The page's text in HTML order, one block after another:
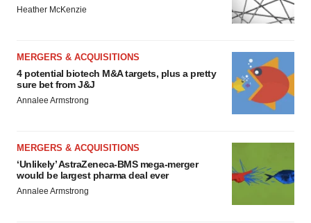
Heather McKenzie
MERGERS & ACQUISITIONS
4 potential biotech M&A targets, plus a pretty
sure bet from J&J
Annalee Armstrong
MERGERS & ACQUISITIONS
‘Unlikely’ AstraZeneca-BMS mega-merger
would be largest pharma deal ever
Annalee Armstrong